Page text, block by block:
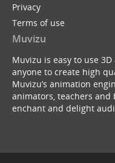
Privacy
Terms of use
Muvizu
Muvizu is easy to use
anyone to create high
Muvizu’s animation
animators, teachers and
enchant and delight